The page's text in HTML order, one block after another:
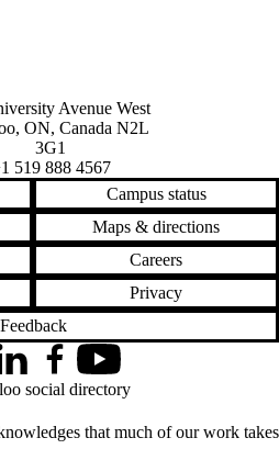
of Waterloo
map
Avenue West
, ON, Canada N2L
3G1
519 888 4567
Campus status
Maps & directions
Careers
Privacy
Feedback
that much of our work takes
FacebookYouTube
social directory